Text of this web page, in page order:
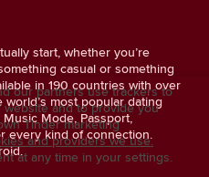
start, whether you’re
casual or something
in 190 countries with over
world’s most popular dating
Mode, Passport,
every kind of connection.
our partners use trackers to
and to provide you
Tinder marketing
and providers we use.
at any time in your settings.